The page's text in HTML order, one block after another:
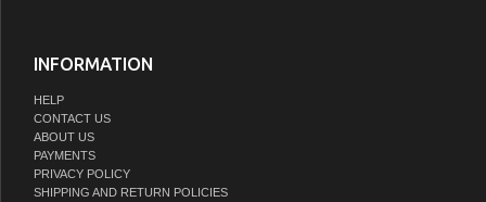
INFORMATION
HELP
CONTACT US
ABOUT US
PAYMENTS
PRIVACY POLICY
SHIPPING AND RETURN POLICIES